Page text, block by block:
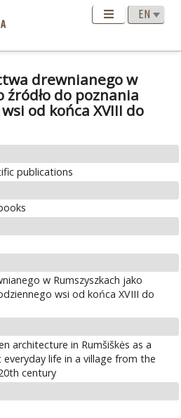
drewnianego w
źródło do poznania
od końca XVIII do
publications
w Rumszyszkach jako
wsi od końca XVIII do
architecture in Rumšiškės as a
life in a village from the
century